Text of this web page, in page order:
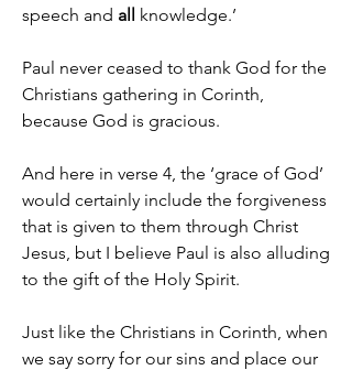
speech and all knowledge.’
Paul never ceased to thank God for the
Christians gathering in Corinth,
because God is gracious.
And here in verse 4, the ‘grace of God’
would certainly include the forgiveness
that is given to them through Christ
Jesus, but I believe Paul is also alluding
to the gift of the Holy Spirit.
Just like the Christians in Corinth, when
we say sorry for our sins and place our